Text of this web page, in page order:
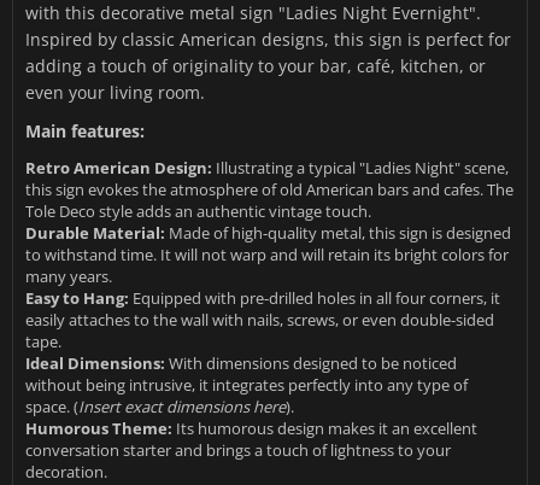
with this decorative metal sign "Ladies Night Evernight".
Inspired by classic American designs, this sign is perfect for
adding a touch of originality to your bar, café, kitchen, or
even your living room.
Main features:
Retro American Design: Illustrating a typical "Ladies Night" scene,
this sign evokes the atmosphere of old American bars and cafes. The
Tole Deco style adds an authentic vintage touch.
Durable Material: Made of high-quality metal, this sign is designed
to withstand time. It will not warp and will retain its bright colors for
many years.
Easy to Hang: Equipped with pre-drilled holes in all four corners, it
easily attaches to the wall with nails, screws, or even double-sided
tape.
Ideal Dimensions: With dimensions designed to be noticed
without being intrusive, it integrates perfectly into any type of
space. (Insert exact dimensions here).
Humorous Theme: Its humorous design makes it an excellent
conversation starter and brings a touch of lightness to your
decoration.